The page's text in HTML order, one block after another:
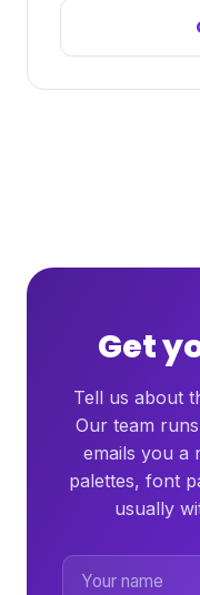
Get
Tell us about
Our team
emails you a
palettes, font
usually